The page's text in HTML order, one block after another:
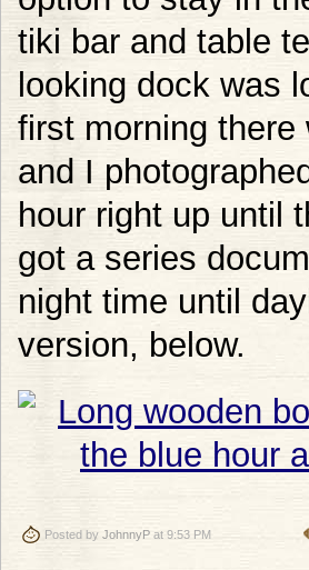
tiki bar and table
looking dock was
first morning
and I
hour right up until
got a series
night time until
version, below.
Posted by JohnnyP at 9:53 PM